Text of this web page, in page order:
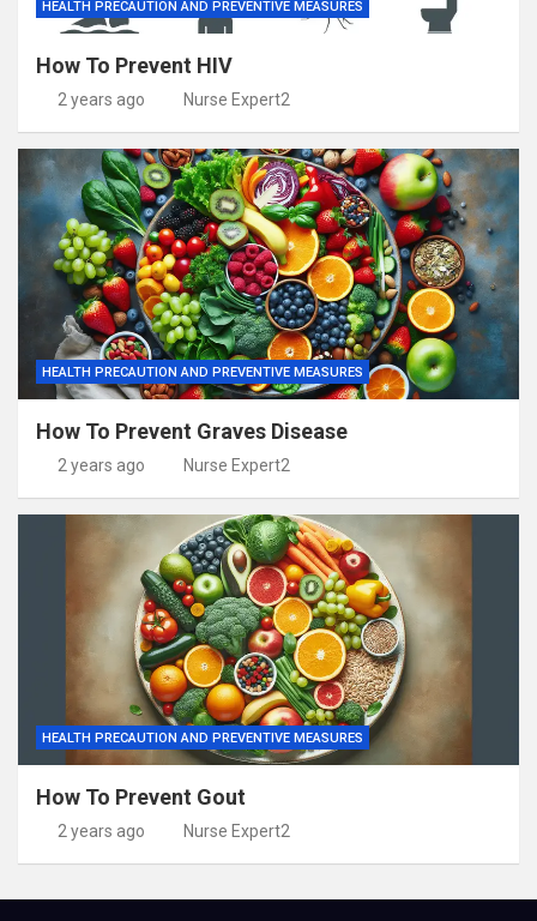
HEALTH PRECAUTION AND PREVENTIVE MEASURES
How To Prevent HIV
2 years ago Nurse Expert2
HEALTH PRECAUTION AND PREVENTIVE MEASURES
How To Prevent Graves Disease
2 years ago Nurse Expert2
HEALTH PRECAUTION AND PREVENTIVE MEASURES
How To Prevent Gout
2 years ago Nurse Expert2